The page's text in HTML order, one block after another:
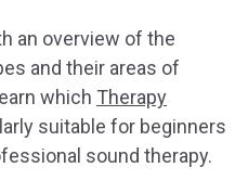
an overview of the
and their areas of
which Therapy
suitable for beginners
sound therapy.